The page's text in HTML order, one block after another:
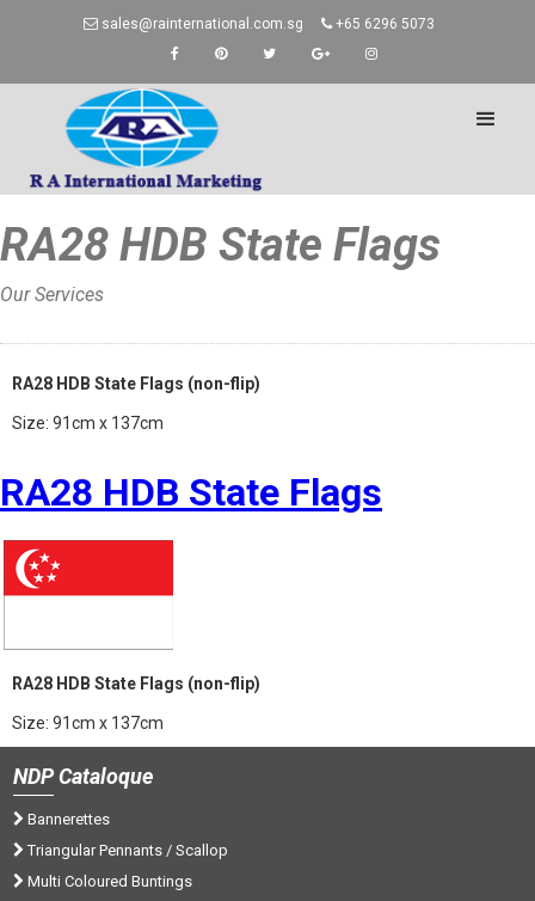
sales@rainternational.com.sg +65 6296 5073
RA28 HDB State Flags
Our Services
RA28 HDB State Flags (non-flip)
Size: 91cm x 137cm
RA28 HDB State Flags
RA28 HDB State Flags (non-flip)
Size: 91cm x 137cm
NDPCataloque
Bannerettes
Triangular Pennants / Scallop
Multi Coloured Buntings